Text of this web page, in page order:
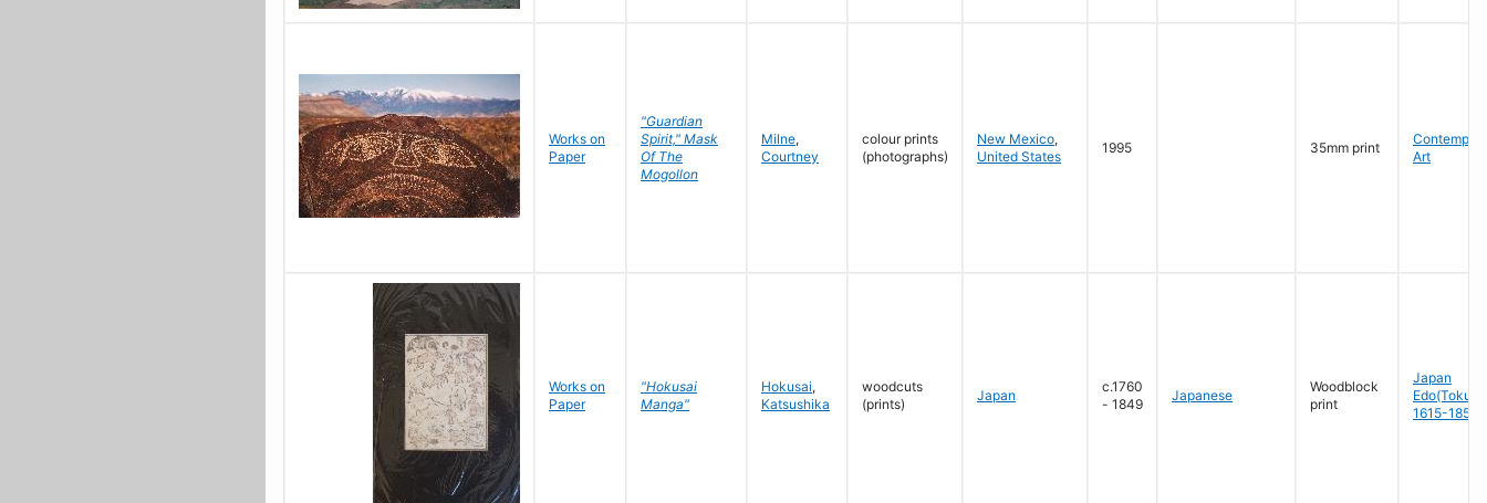
Works on
Paper
"Guardian
Spirit," Mask
Of The
Mogollon
Milne,
Courtney
colour prints
(photographs)
New Mexico,
United States
1995 35mm print
Art
Works on
Paper
"Hokusai
Manga"
Hokusai,
Katsushika
woodcuts
(prints)
Japan
c.1760
- 1849
Japanese
Woodblock
print
Japan
1615-1858